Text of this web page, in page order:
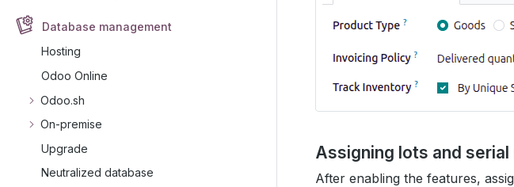
Database management
Hosting
Odoo Online
Odoo.sh
On-premise
Upgrade
Neutralized database
Assigning lots and serial
After enabling the features,